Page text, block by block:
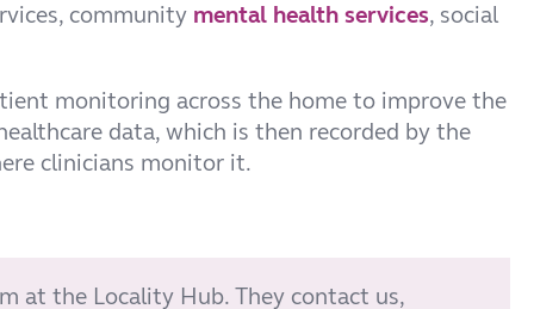
community mental health services, social
monitoring across the home to improve the
data, which is then recorded by the
clinicians monitor it.
at the Locality Hub. They contact us,